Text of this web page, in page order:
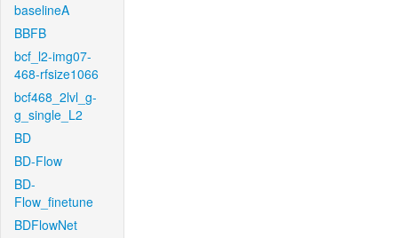
baselineA
BBFB
bcf_l2-img07-
468-rfsize1066
bcf468_2lvl_g-
g_single_L2
BD
BD-Flow
BD-
Flow_finetune
BDFlowNet